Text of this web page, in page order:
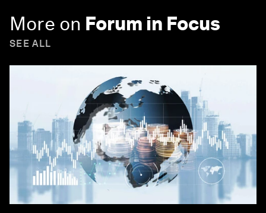
More on Forum in Focus
SEE ALL